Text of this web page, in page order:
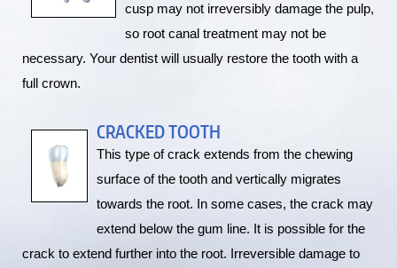
cusp may not irreversibly damage the pulp,
so root canal treatment may not be
necessary. Your dentist will usually restore the tooth with a
full crown.
CRACKED TOOTH
This type of crack extends from the chewing
surface of the tooth and vertically migrates
towards the root. In some cases, the crack may
extend below the gum line. It is possible for the
crack to extend further into the root. Irreversible damage to